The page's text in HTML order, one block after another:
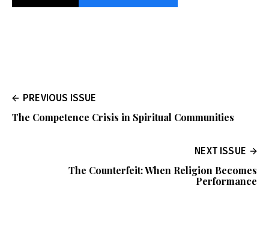
PREVIOUS ISSUE
The Competence Crisis in Spiritual Communities
NEXT ISSUE
The Counterfeit: When Religion Becomes
Performance